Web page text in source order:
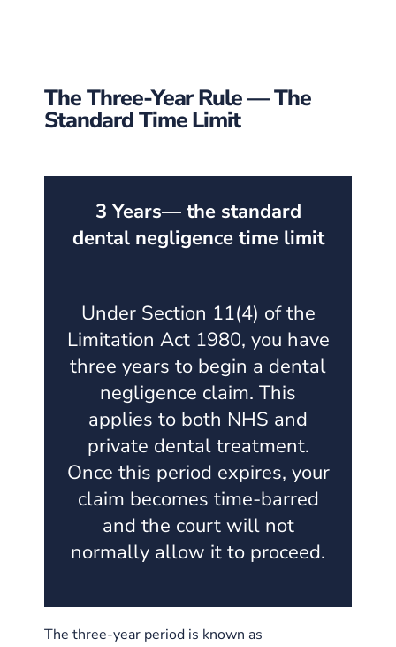
The Three-Year Rule — The
Standard Time Limit
3 Years— the standard
dental negligence time limit
Under Section 11(4) of the
Limitation Act 1980, you have
three years to begin a dental
negligence claim. This
applies to both NHS and
private dental treatment.
Once this period expires, your
claim becomes time-barred
and the court will not
normally allow it to proceed.
The three-year period is known as